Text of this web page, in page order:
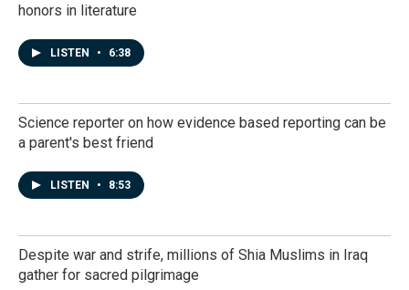
honors in literature
LISTEN • 6:38
Science reporter on how evidence based reporting can be
a parent's best friend
LISTEN • 8:53
Despite war and strife, millions of Shia Muslims in Iraq
gather for sacred pilgrimage